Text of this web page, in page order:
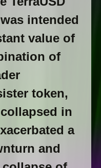
intended
value of
of
token,
in
a
and